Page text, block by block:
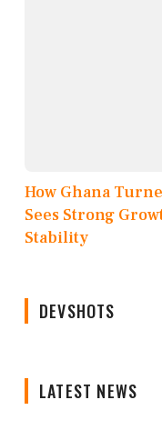
How Ghana
Sees Strong
Stability
DEVSHOTS
LATEST NEWS